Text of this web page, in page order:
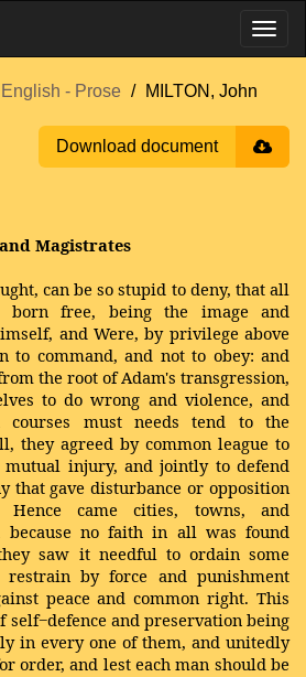
English - Prose MILTON, John
Download document
Magistrates
can be so stupid to deny, that all
born free, being the image and
and Were, by privilege above
to command, and not to obey: and
the root of Adam's transgression,
to do wrong and violence, and
courses must needs tend to the
they agreed by common league to
injury, and jointly to defend
that gave disturbance or opposition
Hence came cities, towns, and
because no faith in all was found
saw it needful to ordain some
by force and punishment
peace and common right. This
and preservation being
in every one of them, and unitedly
order, and lest each man should be